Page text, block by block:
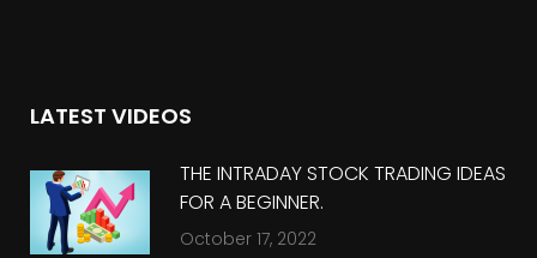
LATEST VIDEOS
THE INTRADAY STOCK TRADING IDEAS
FOR A BEGINNER.
October 17, 2022